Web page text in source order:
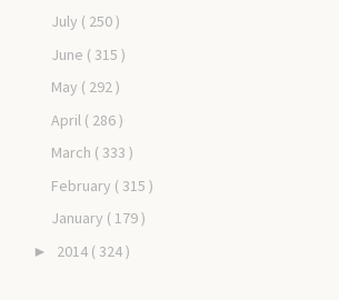
July ( 250 )
June ( 315 )
May ( 292 )
April ( 286 )
March ( 333 )
February ( 315 )
January ( 179 )
► 2014 ( 324 )